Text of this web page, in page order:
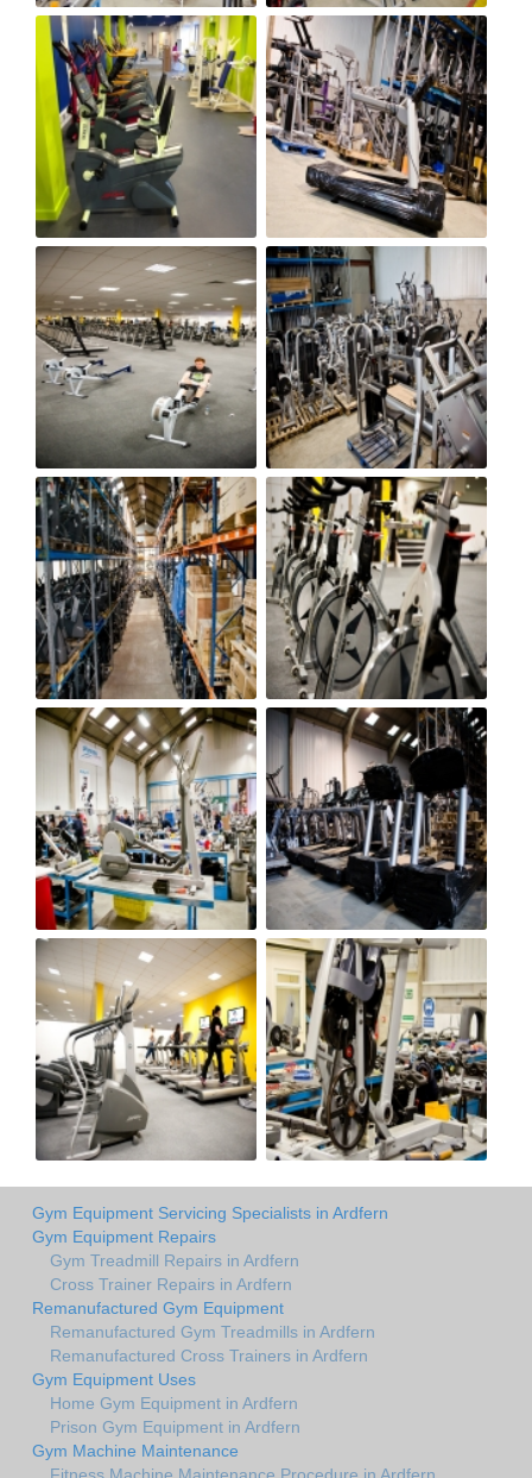
Gym Equipment Servicing Specialists in Ardfern
Gym Equipment Repairs
Gym Treadmill Repairs in Ardfern
Cross Trainer Repairs in Ardfern
Remanufactured Gym Equipment
Remanufactured Gym Treadmills in Ardfern
Remanufactured Cross Trainers in Ardfern
Gym Equipment Uses
Home Gym Equipment in Ardfern
Prison Gym Equipment in Ardfern
Gym Machine Maintenance